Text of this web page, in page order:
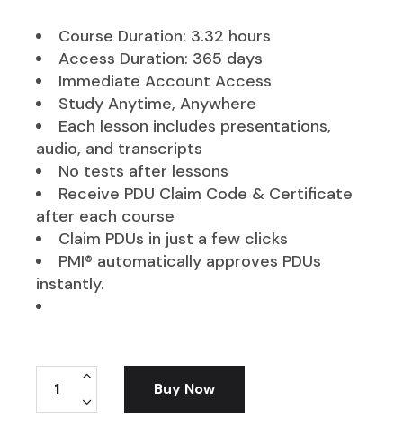
Course Duration: 3.32 hours
Access Duration: 365 days
Immediate Account Access
Study Anytime, Anywhere
Each lesson includes presentations,
audio, and transcripts
No tests after lessons
Receive PDU Claim Code & Certificate
after each course
Claim PDUs in just a few clicks
PMI® automatically approves PDUs
instantly.
Program Management for Practitioners
Buy Now